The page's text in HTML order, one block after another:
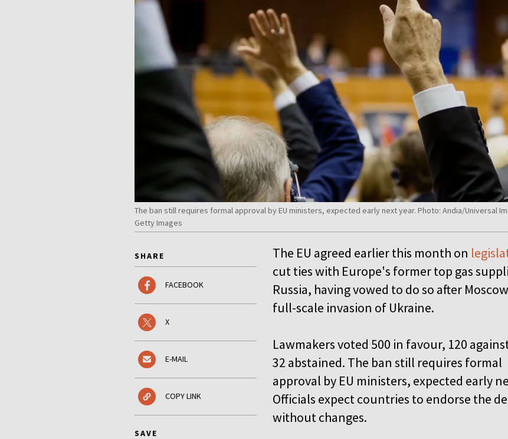
The ban still requires formal approval by EU ministers, expected early next year. Photo: Andia/Universal
Getty Images
SHARE
FACEBOOK
X
E-MAIL
COPY LINK
SAVE
The EU agreed earlier this month on
cut ties with Europe's former top gas
Russia, having vowed to do so after
full-scale invasion of Ukraine.
Lawmakers voted 500 in favour, 120
32 abstained. The ban still requires formal
approval by EU ministers, expected early
Officials expect countries to endorse the
without changes.